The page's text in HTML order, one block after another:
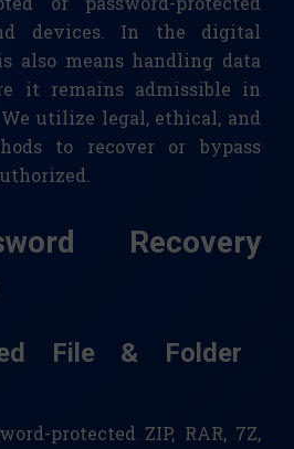
devices. In the digital
also means handling data
it remains admissible in
utilize legal, ethical, and
to recover or bypass
Recovery
File & Folder
protected ZIP, RAR, 7Z,